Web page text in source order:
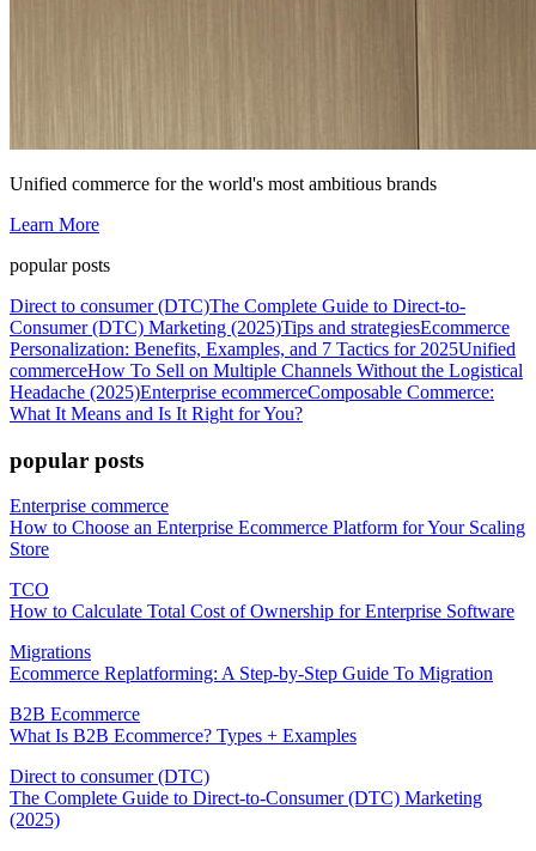
Unified commerce for the world's most ambitious brands
Learn More
popular posts
Direct to consumer (DTC)The Complete Guide to Direct-to-
Consumer (DTC) Marketing (2025)Tips and strategiesEcommerce
Personalization: Benefits, Examples, and 7 Tactics for 2025Unified
commerceHow To Sell on Multiple Channels Without the Logistical
Headache (2025)Enterprise ecommerceComposable Commerce:
What It Means and Is It Right for You?
popular posts
Enterprise commerce
How to Choose an Enterprise Ecommerce Platform for Your Scaling
Store
TCO
How to Calculate Total Cost of Ownership for Enterprise Software
Migrations
Ecommerce Replatforming: A Step-by-Step Guide To Migration
B2B Ecommerce
What Is B2B Ecommerce? Types + Examples
Direct to consumer (DTC)
The Complete Guide to Direct-to-Consumer (DTC) Marketing
(2025)